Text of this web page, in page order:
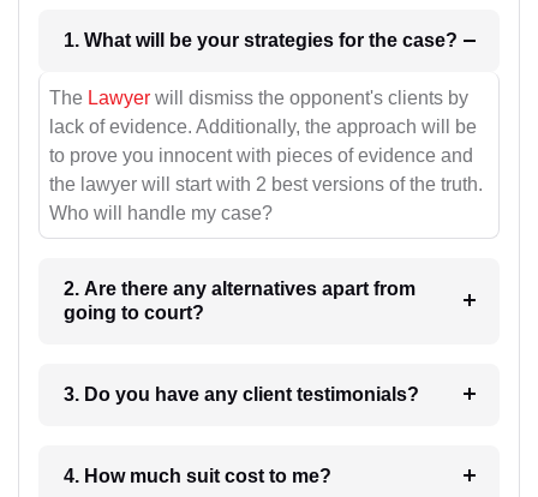
1. What will be your strategies for the case?
The Lawyer will dismiss the opponent's clients by
lack of evidence. Additionally, the approach will be
to prove you innocent with pieces of evidence and
the lawyer will start with 2 best versions of the truth.
Who will handle my case?
2. Are there any alternatives apart from
going to court?
3. Do you have any client testimonials?
4. How much suit cost to me?